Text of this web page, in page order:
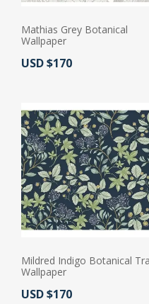
Mathias Grey Botanical
Wallpaper
Actual Price:
USD $170
Mildred Indigo Botanical
Wallpaper
Actual Price:
USD $170